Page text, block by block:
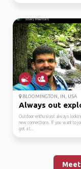
BLOOMINGTON, IN, USA
Outdoor enthusiast always
new connections. If you want to
get a t...